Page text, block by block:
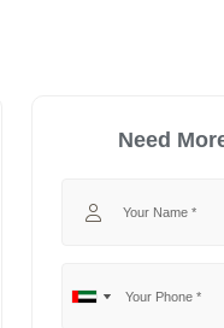
Need
No
United